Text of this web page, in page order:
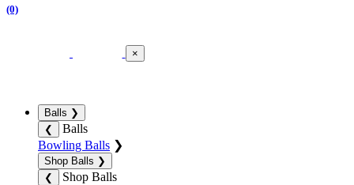
(0)
×
Balls ❯
❮
Balls
Bowling Balls ❯
Shop Balls ❯
❮
Shop Balls